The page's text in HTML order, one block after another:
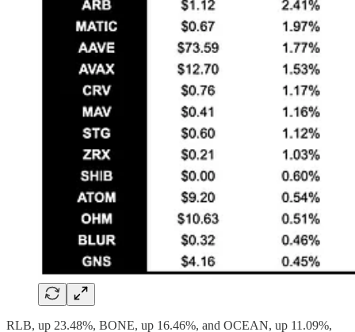
RLB, up 23.48%, BONE, up 16.46%, and OCEAN, up 11.09%,